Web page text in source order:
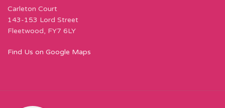
Carleton Court
143-153 Lord Street
Fleetwood, FY7 6LY
Find Us on Google Maps